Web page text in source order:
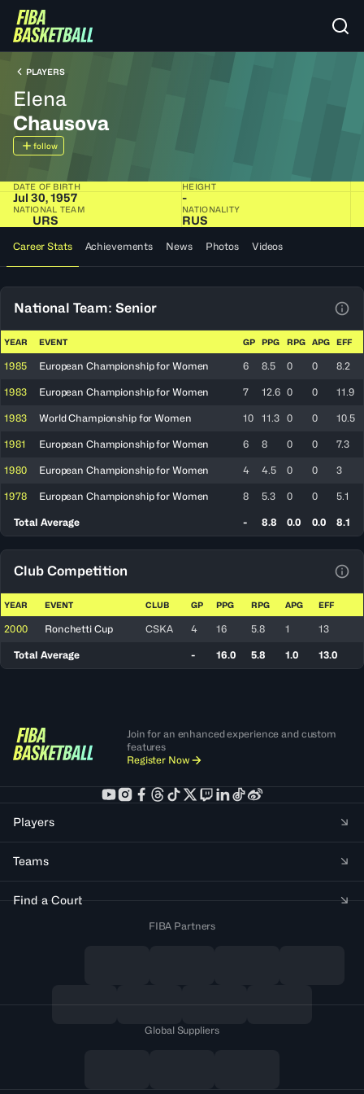
PLAYERS
Elena
Chausova
follow
DATE OF BIRTH
Jul 30, 1957
HEIGHT
-
NATIONAL TEAM
URS
NATIONALITY
RUS
Career Stats Achievements News Photos Videos
National Team: Senior
YEAR EVENT GP PPG RPG APG EFF
1985 European Championship for Women 6 8.5 0 0 8.2
1983 European Championship for Women 7 12.6 0 0 11.9
1983 World Championship for Women 10 11.3 0 0 10.5
1981 European Championship for Women 6 8 0 0 7.3
1980 European Championship for Women 4 4.5 0 0 3
1978 European Championship for Women 8 5.3 0 0 5.1
Total Average - 8.8 0.0 0.0 8.1
Club Competition
YEAR EVENT CLUB GP PPG RPG APG EFF
2000 Ronchetti Cup CSKA 4 16 5.8 1 13
Total Average - 16.0 5.8 1.0 13.0
Join for an enhanced experience and custom
features
Register Now
Players
Teams
Find a Court
FIBA Partners
Global Suppliers